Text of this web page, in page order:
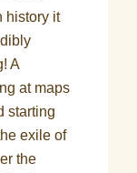
history it
A
at maps
starting
exile of
the